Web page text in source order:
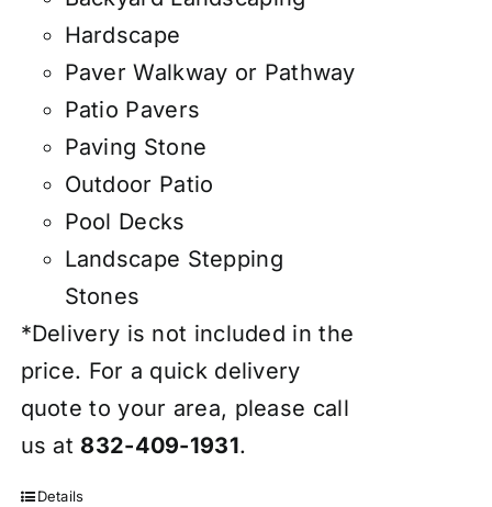
Hardscape
Paver Walkway or Pathway
Patio Pavers
Paving Stone
Outdoor Patio
Pool Decks
Landscape Stepping
Stones
*Delivery is not included in the
price. For a quick delivery
quote to your area, please call
us at 832-409-1931.
Details